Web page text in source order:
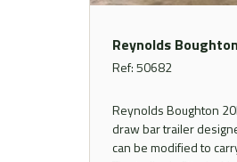
Reynolds
Ref: 50682
Reynolds Boughton
draw bar trailer
can be modified to